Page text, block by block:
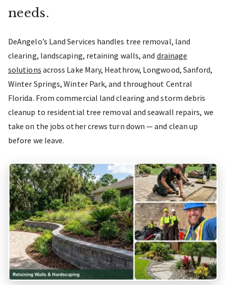
needs.
DeAngelo’s Land Services handles tree removal, land
clearing, landscaping, retaining walls, and drainage
solutions across Lake Mary, Heathrow, Longwood, Sanford,
Winter Springs, Winter Park, and throughout Central
Florida. From commercial land clearing and storm debris
cleanup to residential tree removal and seawall repairs, we
take on the jobs other crews turn down — and clean up
before we leave.